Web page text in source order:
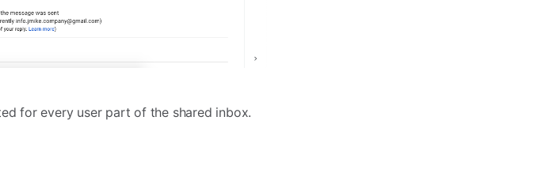
for every user part of the shared inbox.